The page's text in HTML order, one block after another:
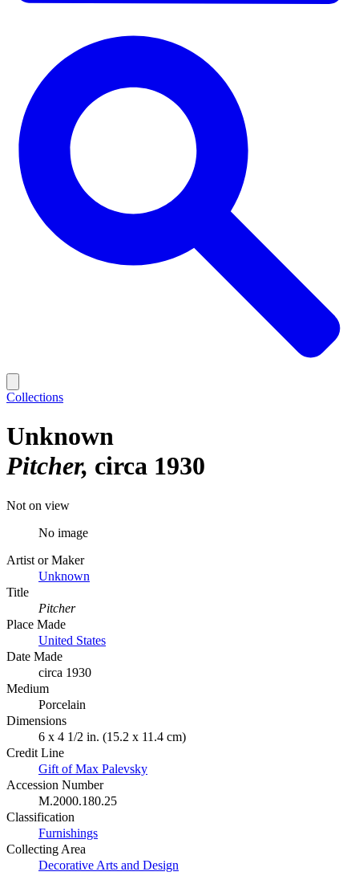
Collections
Unknown
Pitcher circa 1930
Not on view
No image
Artist or Maker
Unknown
Title
Pitcher
Place Made
United States
Date Made
circa 1930
Medium
Porcelain
Dimensions
6 x 4 1/2 in. (15.2 x 11.4 cm)
Credit Line
Gift of Max Palevsky
Accession Number
M.2000.180.25
Classification
Furnishings
Collecting Area
Decorative Arts and Design